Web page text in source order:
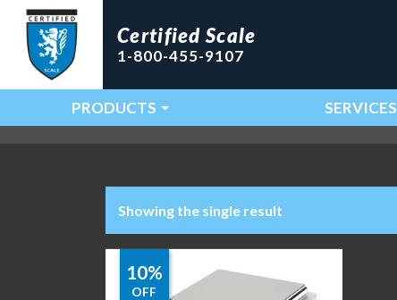
Certified Scale
1-800-455-9107
Main Navigation
PRODUCTS SERVICES
Showing the single result
10%
OFF